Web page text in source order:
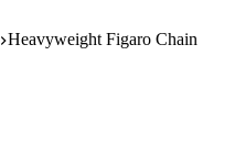
Heavyweight Figaro Chain